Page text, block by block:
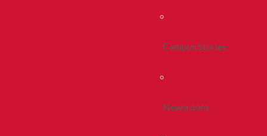
Campus Stories
Newsroom